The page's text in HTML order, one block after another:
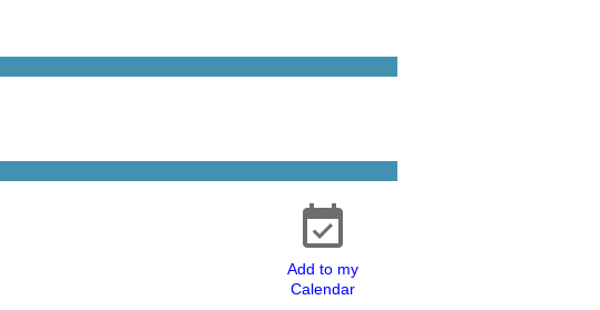
Add to my
Calendar